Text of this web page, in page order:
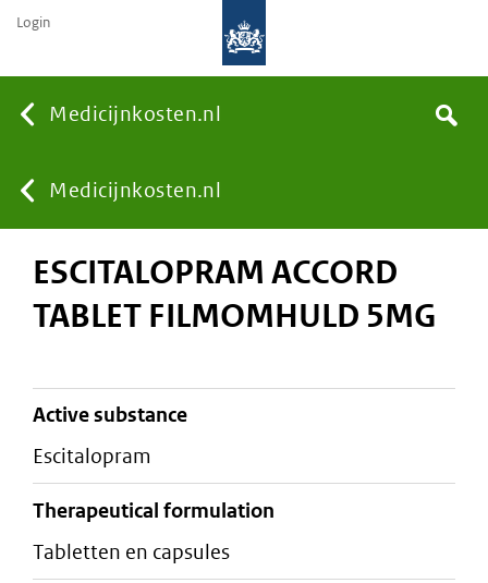
Medicijnkosten.nl
You
are
Medicijnkosten.nl
Search
Login
ESCITALOPRAM ACCORD
TABLET FILMOMHULD 5MG
active substance
escitalopram
therapeutical formulation
tabletten en capsules